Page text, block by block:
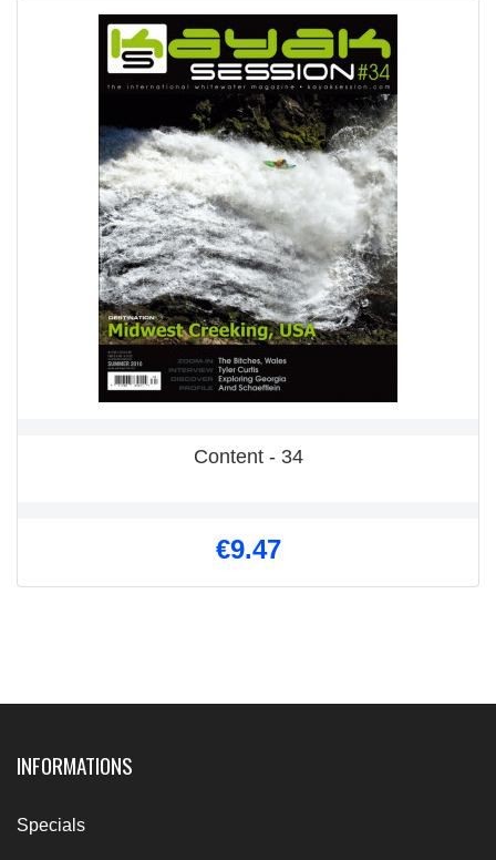
Content - 34
€9.47
INFORMATIONS
Specials